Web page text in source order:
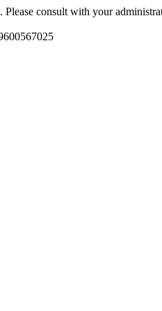
Please consult with your